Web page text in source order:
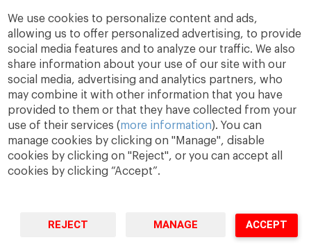
We use cookies to personalize content and ads,
allowing us to offer personalized advertising, to provide
social media features and to analyze our traffic. We also
share information about your use of our site with our
social media, advertising and analytics partners, who
may combine it with other information that you have
provided to them or that they have collected from your
use of their services (more information). You can
manage cookies by clicking on "Manage", disable
cookies by clicking on "Reject", or you can accept all
cookies by clicking “Accept”.
REJECT MANAGE ACCEPT
and exercise other rights by contacting the (Data Protection Officer) gdpr@iese.edu.
ADDITIONAL INFORMATION: please find further information by following the
Policy link.
Barcelona · Madrid · New York · Munich · São Paulo